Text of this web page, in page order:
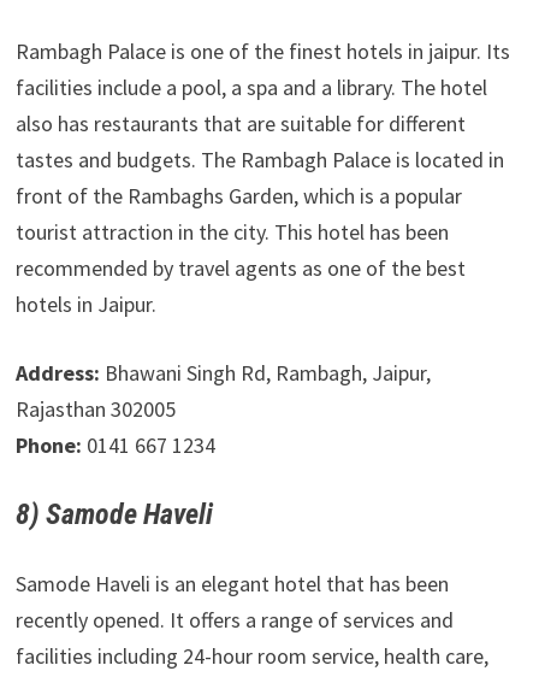
Rambagh Palace is one of the finest hotels in jaipur. Its
facilities include a pool, a spa and a library. The hotel
also has restaurants that are suitable for different
tastes and budgets. The Rambagh Palace is located in
front of the Rambaghs Garden, which is a popular
tourist attraction in the city. This hotel has been
recommended by travel agents as one of the best
hotels in Jaipur.
Address: Bhawani Singh Rd, Rambagh, Jaipur,
Rajasthan 302005
Phone: 0141 667 1234
8) Samode Haveli
Samode Haveli is an elegant hotel that has been
recently opened. It offers a range of services and
facilities including 24-hour room service, health care,